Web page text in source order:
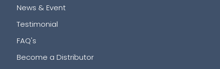
News & Event
Testimonial
FAQ's
Become a Distributor